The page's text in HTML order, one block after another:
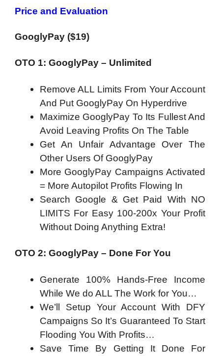
Price and Evaluation
GooglyPay ($19)
OTO 1: GooglyPay – Unlimited
Remove ALL Limits From Your Account
And Put GooglyPay On Hyperdrive
Maximize GooglyPay To Its Fullest And
Avoid Leaving Profits On The Table
Get An Unfair Advantage Over The
Other Users Of GooglyPay
More GooglyPay Campaigns Activated
= More Autopilot Profits Flowing In
Search Google & Get Paid With NO
LIMITS​ For Easy 100-200x Your Profit
Without Doing Anything Extra!
OTO 2: GooglyPay – Done For You
Generate 100% Hands-Free Income
While We do ALL The Work for You…
We’ll Setup Your Account With DFY
Campaigns So It’s Guaranteed To Start
Flooding You With Profits…
Save Time By Getting It Done For